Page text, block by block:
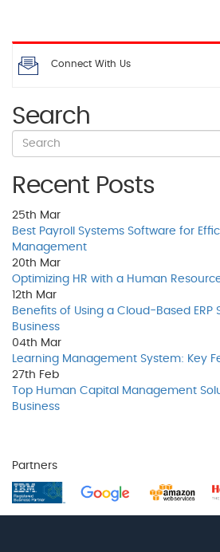
Connect With Us
Search
Recent Posts
25th Mar
Best Payroll Systems Software for
Management
20th Mar
Optimizing HR with a Human
12th Mar
Benefits of Using a Cloud-Based ERP
Business
04th Mar
Learning Management System: Key
27th Feb
Top Human Capital Management
Business
Partners